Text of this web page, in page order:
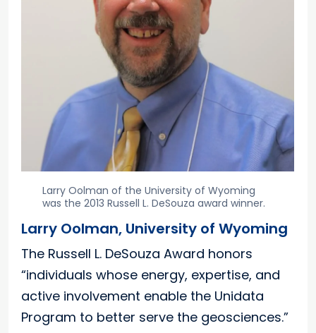
Larry Oolman of the University of Wyoming
was the 2013 Russell L. DeSouza award winner.
Larry Oolman, University of Wyoming
The Russell L. DeSouza Award honors
“individuals whose energy, expertise, and
active involvement enable the Unidata
Program to better serve the geosciences.”